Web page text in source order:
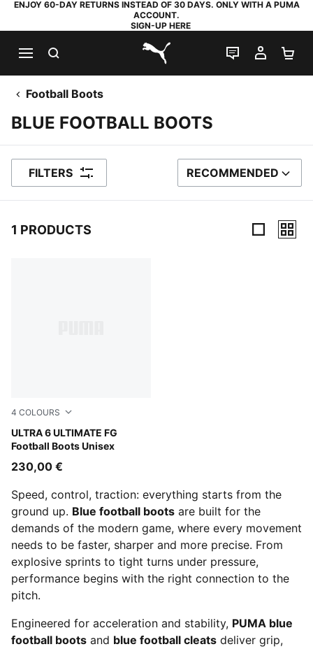
ENJOY 60-DAY RETURNS INSTEAD OF 30 DAYS. ONLY WITH A PUMA
ACCOUNT.
SIGN-UP HERE
PUMA.com
LIVE CHAT
MY
Football Boots
BLUE FOOTBALL BOOTS
FILTERS SORT BY
RECOMMENDED
1 PRODUCTS
4 COLOURS
ULTRA 6 ULTIMATE FG
Football Boots Unisex
Icy Blue-PUMA White-Blue Jewel
230,00 €
Speed, control, traction: everything starts from the
ground up. Blue football boots are built for the
demands of the modern game, where every movement
needs to be faster, sharper and more precise. From
explosive sprints to tight turns under pressure,
performance begins with the right connection to the
pitch.
Engineered for acceleration and stability, PUMA blue
football boots and blue football cleats deliver grip,